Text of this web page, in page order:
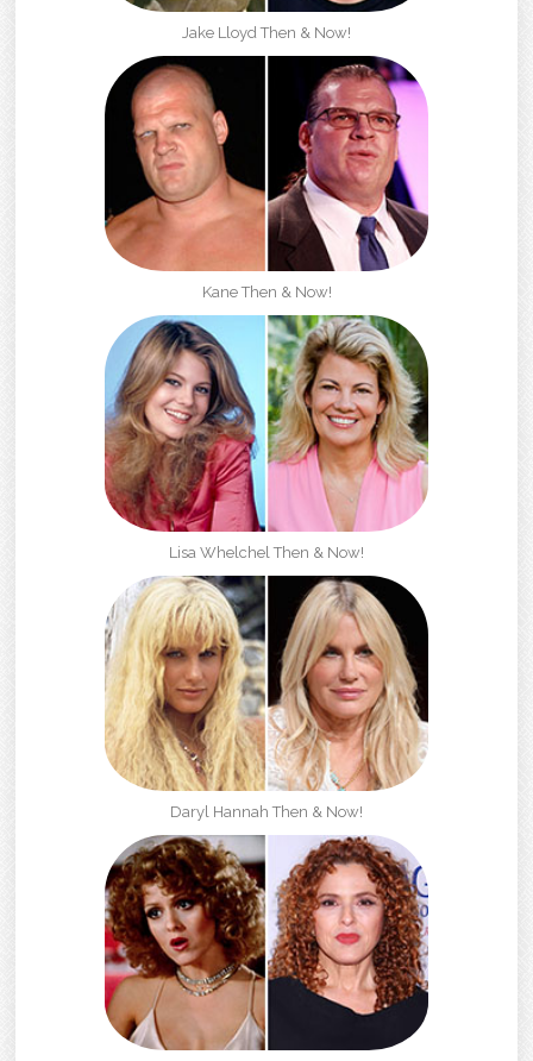
Jake Lloyd Then & Now!
Kane Then & Now!
Lisa Whelchel Then & Now!
Daryl Hannah Then & Now!